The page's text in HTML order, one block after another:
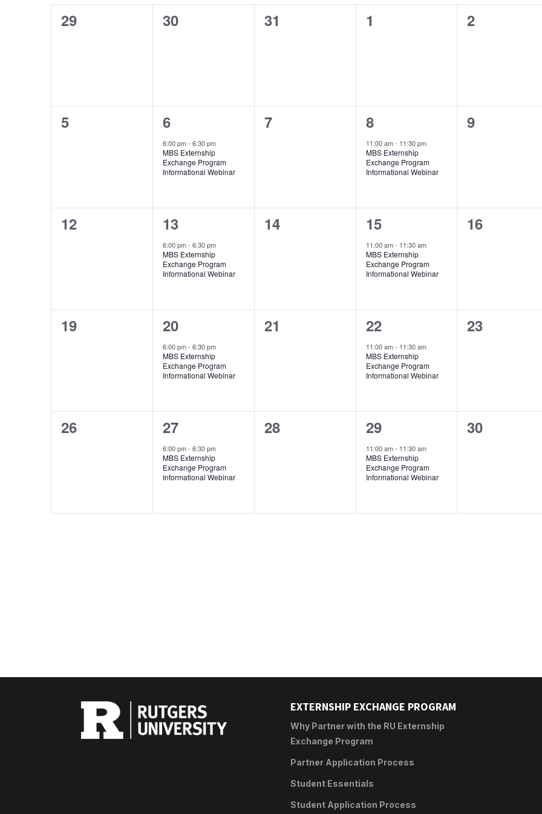
0
29
0
30
0
31
0
1
0
2
0
5
1
event,
6
6:00 pm- 6:30 pm
MBS Externship
Exchange Program
Informational Webinar
0
7
1
event,
8
11:00 am- 11:30 pm
MBS Externship
Exchange Program
Informational Webinar
0
9
0
12
1
event,
13
6:00 pm- 6:30 pm
MBS Externship
Exchange Program
Informational Webinar
0
14
1
event,
15
11:00 am- 11:30 am
MBS Externship
Exchange Program
Informational Webinar
0
16
0
19
1
event,
20
6:00 pm- 6:30 pm
MBS Externship
Exchange Program
Informational Webinar
0
21
1
event,
22
11:00 am- 11:30 am
MBS Externship
Exchange Program
Informational Webinar
0
23
0
26
1
event,
27
6:00 pm- 6:30 pm
MBS Externship
Exchange Program
Informational Webinar
0
28
1
event,
29
11:00 am- 11:30 am
MBS Externship
Exchange Program
Informational Webinar
0
30
EXTERNSHIP EXCHANGE PROGRAM
Why Partner with the RU Externship
Exchange Program
Partner Application Process
Student Essentials
Student Application Process